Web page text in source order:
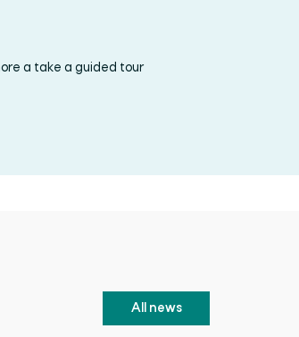
a take a guided tour
All news